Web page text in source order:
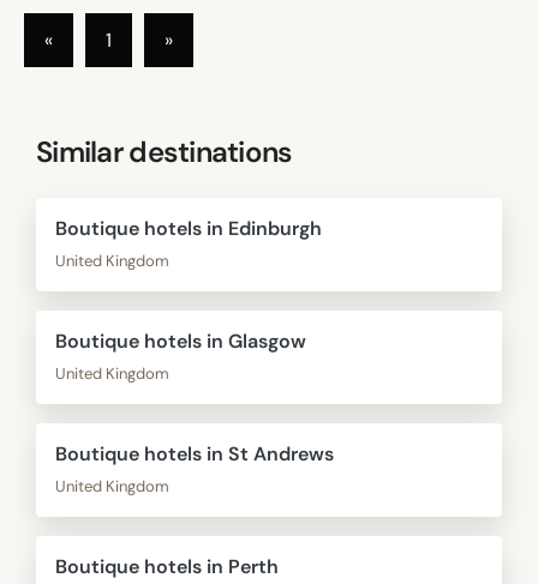
« 1 »
Similar destinations
Boutique hotels in Edinburgh
United Kingdom
Boutique hotels in Glasgow
United Kingdom
Boutique hotels in St Andrews
United Kingdom
Boutique hotels in Perth